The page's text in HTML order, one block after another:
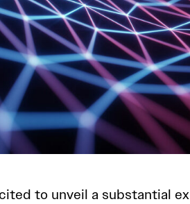
to unveil a substantial